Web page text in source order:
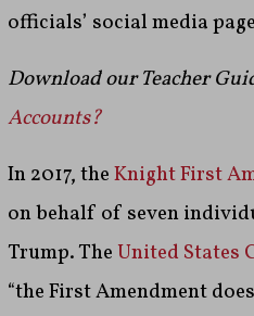
officials’ social media
Download our Teacher
Accounts?
In 2017, theKnight First
on behalf of seven
Trump.TheUnited States
“the First Amendment